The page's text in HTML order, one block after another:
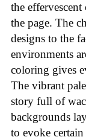
the
the page. The
designs to the
environments
coloring gives
The vibrant
story full of
backgrounds
to evoke